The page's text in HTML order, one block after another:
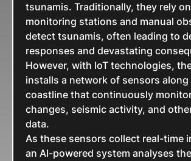
tsunamis. Traditionally, they rely
monitoring stations and manual
detect tsunamis, often leading to
responses and devastating
However, with IoT technologies,
installs a network of sensors along
coastline that continuously
changes, seismic activity, and
data.
As these sensors collect real-time
an AI-powered system analyses